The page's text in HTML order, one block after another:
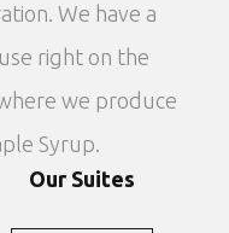
We have a
right on the
we produce
Syrup.
Our Suites